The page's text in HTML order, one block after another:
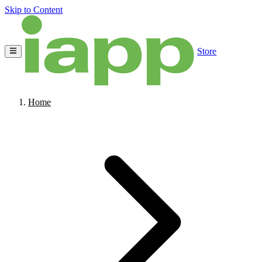
Skip to Content
Store
Home